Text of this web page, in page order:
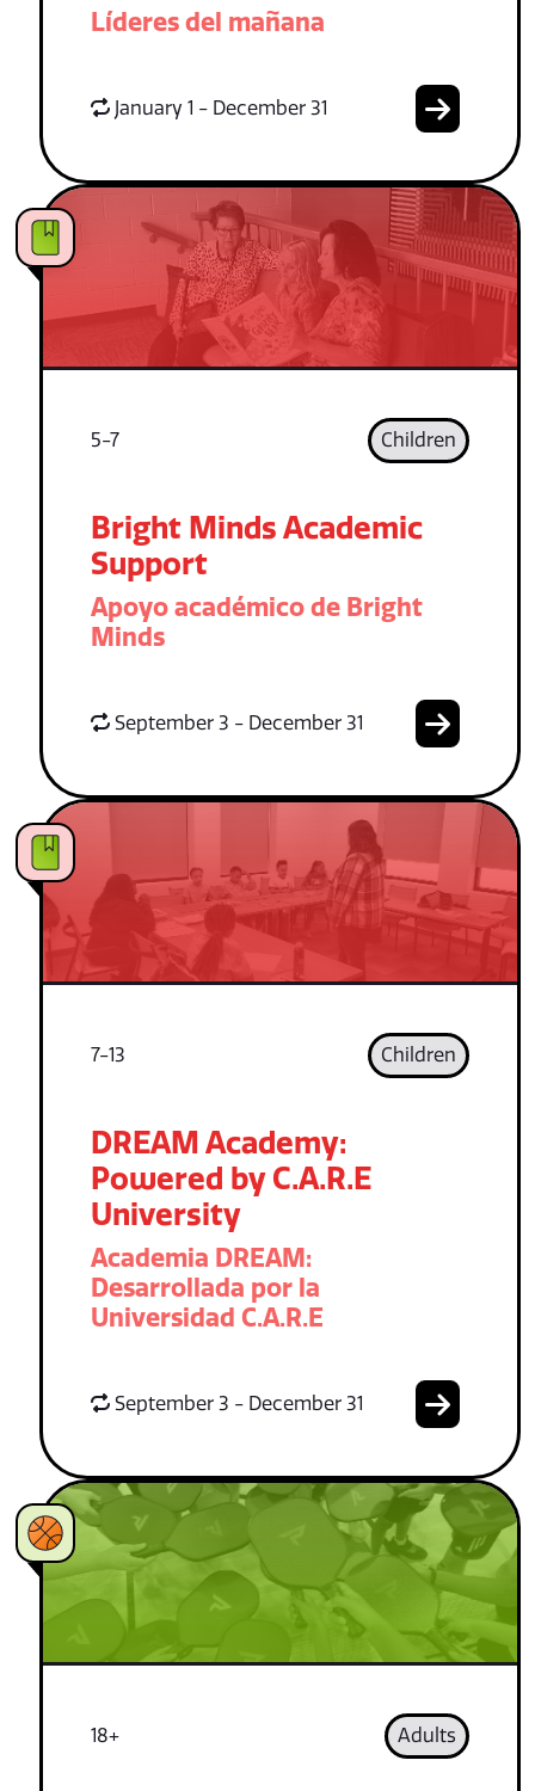
Líderes del mañana
January 1 - December 31
5-7 Children
Bright Minds Academic
Support
Apoyo académico de Bright
Minds
September 3 - December 31
7-13 Children
DREAM Academy:
Powered by C.A.R.E
University
Academia DREAM:
Desarrollada por la
Universidad C.A.R.E
September 3 - December 31
18+ Adults